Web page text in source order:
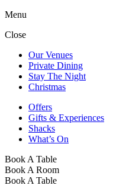
Menu
Close
Our Venues
Private Dining
Stay The Night
Christmas
Offers
Gifts & Experiences
Shacks
What’s On
Book A Table
Book A Room
Book A Table